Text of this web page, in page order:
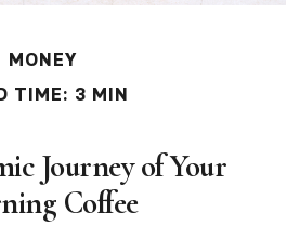
MONEY
TIME: 3 MIN
Journey of Your
Coffee